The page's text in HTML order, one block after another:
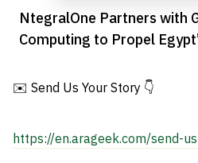
NtegralOne Partners with
Computing to Propel
✉️ Send Us Your Story 👇
https://en.arageek.com/send-